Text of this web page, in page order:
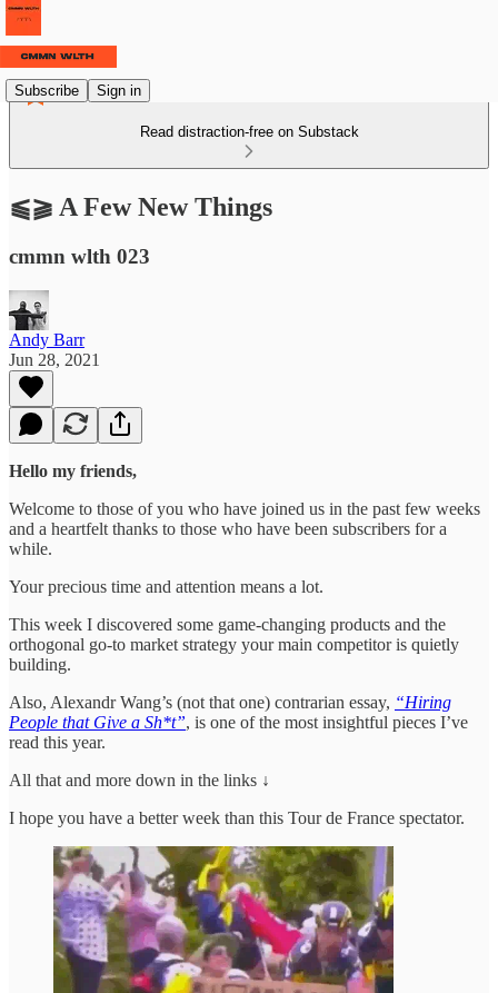
Subscribe Sign in
Read distraction-free on Substack
⫹⫺ A Few New Things
cmmn wlth 023
Andy Barr
Jun 28, 2021
Hello my friends,
Welcome to those of you who have joined us in the past few weeks
and a heartfelt thanks to those who have been subscribers for a
while.
Your precious time and attention means a lot.
This week I discovered some game-changing products and the
orthogonal go-to market strategy your main competitor is quietly
building.
Also, Alexandr Wang’s (not that one) contrarian essay, “Hiring
People that Give a Sh*t”, is one of the most insightful pieces I’ve
read this year.
All that and more down in the links ↓
I hope you have a better week than this Tour de France spectator.